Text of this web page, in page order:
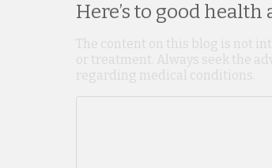
Here’s to good health
The content on this blog is not
or treatment. Always seek the
regarding medical conditions.